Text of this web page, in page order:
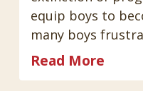
equip boys to
many boys
Read More